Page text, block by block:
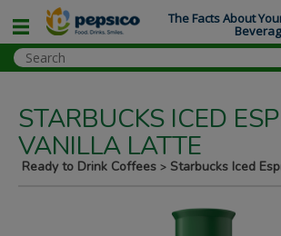
STARBUCKS ICED
VANILLA LATTE
Ready to Drink Coffees > Starbucks Iced
The Facts About